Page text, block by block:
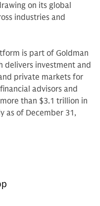
on its global
industries and
is part of Goldman
delivers investment and
private markets for
advisors and
than $3.1 trillion in
as of December 31,